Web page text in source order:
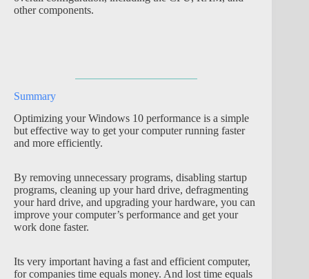
other components.
Summary
Optimizing your Windows 10 performance is a simple
but effective way to get your computer running faster
and more efficiently.
By removing unnecessary programs, disabling startup
programs, cleaning up your hard drive, defragmenting
your hard drive, and upgrading your hardware, you can
improve your computer’s performance and get your
work done faster.
Its very important having a fast and efficient computer,
for companies time equals money. And lost time equals